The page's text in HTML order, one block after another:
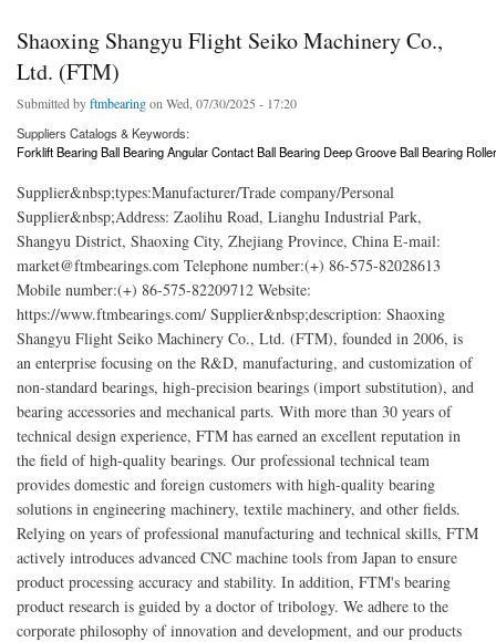
Shaoxing Shangyu Flight Seiko Machinery Co.,
Ltd. (FTM)
Submitted byftmbearingon Wed, 07/30/2025 - 17:20
Suppliers Catalogs & Keywords:
Forklift Bearing Ball Bearing Angular Contact Ball Bearing Deep Groove Ball Bearing
Supplier&nbsp;types:Manufacturer/Trade company/Personal
Supplier&nbsp;Address: Zaolihu Road, Lianghu Industrial Park,
Shangyu District, Shaoxing City, Zhejiang Province, China E-mail:
market@ftmbearings.com Telephone number:(+) 86-575-82028613
Mobile number:(+) 86-575-82209712 Website:
https://www.ftmbearings.com/ Supplier&nbsp;description: Shaoxing
Shangyu Flight Seiko Machinery Co., Ltd. (FTM), founded in 2006, is
an enterprise focusing on the R&D, manufacturing, and customization of
non-standard bearings, high-precision bearings (import substitution), and
bearing accessories and mechanical parts. With more than 30 years of
technical design experience, FTM has earned an excellent reputation in
the field of high-quality bearings. Our professional technical team
provides domestic and foreign customers with high-quality bearing
solutions in engineering machinery, textile machinery, and other fields.
Relying on years of professional manufacturing and technical skills, FTM
actively introduces advanced CNC machine tools from Japan to ensure
product processing accuracy and stability. In addition, FTM's bearing
product research is guided by a doctor of tribology. We adhere to the
corporate philosophy of innovation and development, and our products